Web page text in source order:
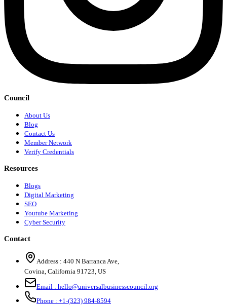
Council
About Us
Blog
Contact Us
Member Network
Verify Credentials
Resources
Blogs
Digital Marketing
SEO
Youtube Marketing
Cyber Security
Contact
Address : 440 N Barranca Ave,
Covina, California 91723, US
Email : hello@universalbusinesscouncil.org
Phone : +1-(323) 984-8594